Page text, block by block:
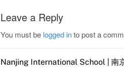
Leave a Reply
You must be logged into post a
Nanjing International School | 南